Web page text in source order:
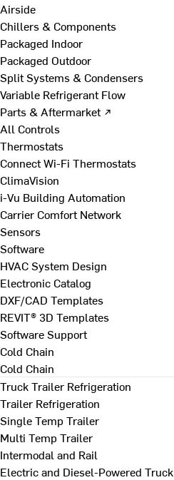
Airside
Chillers & Components
Packaged Indoor
Packaged Outdoor
Split Systems & Condensers
Variable Refrigerant Flow
Parts & Aftermarket ↗
All Controls
Thermostats
Connect Wi-Fi Thermostats
ClimaVision
i-Vu Building Automation
Carrier Comfort Network
Sensors
Software
HVAC System Design
Electronic Catalog
DXF/CAD Templates
REVIT® 3D Templates
Software Support
Cold Chain
Cold Chain
Truck Trailer Refrigeration
Trailer Refrigeration
Single Temp Trailer
Multi Temp Trailer
Intermodal and Rail
Electric and Diesel-Powered Truck